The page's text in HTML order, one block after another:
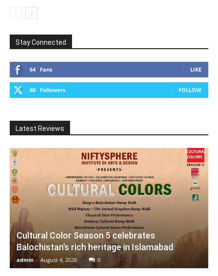
Stay Connected
64 Fans LIKE
60 Followers FOLLOW
Latest Reviews
Cultural Color Season 5 celebrates
Balochistan’s rich heritage in Islamabad
admin - August 4, 2026 0